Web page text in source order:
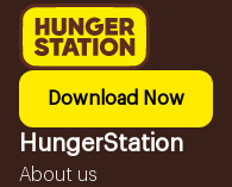
Download Now
HungerStation
About us